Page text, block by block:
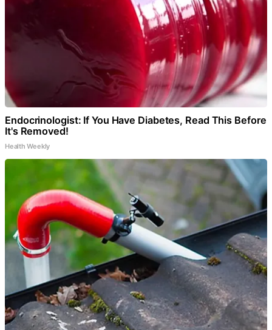
Endocrinologist: If You Have Diabetes, Read This Before
It's Removed!
Health Weekly